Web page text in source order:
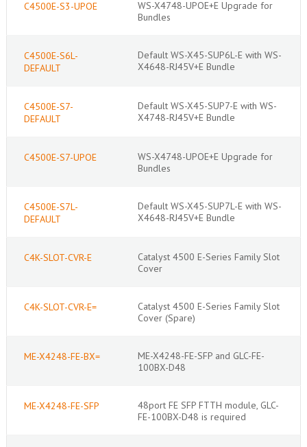
C4500E-S3-UPOE
WS-X4748-UPOE+E Upgrade for
Bundles
C4500E-S6L-
DEFAULT
Default WS-X45-SUP6L-E with WS-
X4648-RJ45V+E Bundle
C4500E-S7-
DEFAULT
Default WS-X45-SUP7-E with WS-
X4748-RJ45V+E Bundle
C4500E-S7-UPOE
WS-X4748-UPOE+E Upgrade for
Bundles
C4500E-S7L-
DEFAULT
Default WS-X45-SUP7L-E with WS-
X4648-RJ45V+E Bundle
C4K-SLOT-CVR-E
Catalyst 4500 E-Series Family Slot
Cover
C4K-SLOT-CVR-E=
Catalyst 4500 E-Series Family Slot
Cover (Spare)
ME-X4248-FE-BX=
ME-X4248-FE-SFP and GLC-FE-
100BX-D48
ME-X4248-FE-SFP
48port FE SFP FTTH module, GLC-
FE-100BX-D48 is required